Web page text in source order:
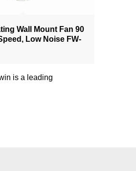
Wall Mount Fan 90
Low Noise FW-
is a leading